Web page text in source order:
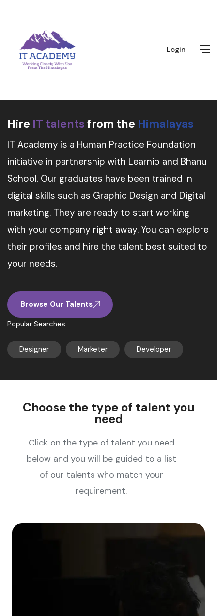
Login
Hire IT talents from the Himalayas
IT Academy is a Human Practice Foundation
initiative in partnership with Learnio and Bhanu
School. Our graduates have been trained in
digital skills such as Graphic Design and Digital
marketing. They are ready to start working
with your company right away. You can explore
their profiles and hire the talent best suited to
your needs.
Browse Our Talents
Popular Searches
Designer Marketer Developer
Choose the type of talent you
need
Click on the type of talent you need
below and you will be guided to a list
of our talents who match your
requirement.